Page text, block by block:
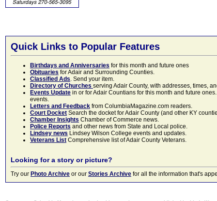
Quick Links to Popular Features
Birthdays and Anniversaries for this month and future ones
Obituaries for Adair and Surrounding Counties.
Classified Ads. Send your item.
Directory of Churches serving Adair County, with addresses, times,
Events Update in or for Adair Countians for this month and future
events.
Letters and Feedback from ColumbiaMagazine.com readers.
Court Docket Search the docket for Adair County (and other KY
Chamber Insights Chamber of Commerce news.
Police Reports and other news from State and Local police.
Lindsey news Lindsey Wilson College events and updates.
Veterans List Comprehensive list of Adair County Veterans.
Looking for a story or picture?
Try our Photo Archive or our Stories Archive for all the information that's